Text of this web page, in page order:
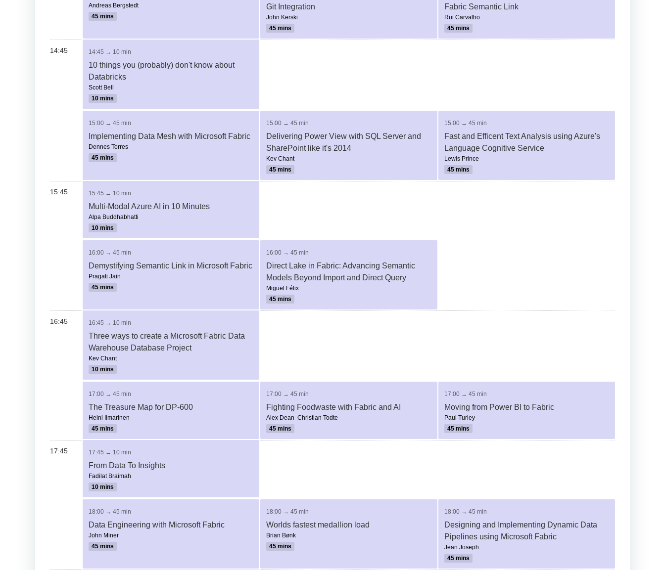
Andreas Bergstedt
45 mins
Git Integration
John Kerski
45 mins
Fabric Semantic Link
Rui Carvalho
45 mins
14:45 14:45 → 10 min
10 things you (probably) don't know about
Databricks
Scott Bell
10 mins
15:00 → 45 min
Implementing Data Mesh with Microsoft Fabric
Dennes Torres
45 mins
15:00 → 45 min
Delivering Power View with SQL Server and
SharePoint like it's 2014
Kev Chant
45 mins
15:00 → 45 min
Fast and Efficent Text Analysis using Azure's
Language Cognitive Service
Lewis Prince
45 mins
15:45 15:45 → 10 min
Multi-Modal Azure AI in 10 Minutes
Alpa Buddhabhatti
10 mins
16:00 → 45 min
Demystifying Semantic Link in Microsoft Fabric
Pragati Jain
45 mins
16:00 → 45 min
Direct Lake in Fabric: Advancing Semantic
Models Beyond Import and Direct Query
Miguel Félix
45 mins
16:45 16:45 → 10 min
Three ways to create a Microsoft Fabric Data
Warehouse Database Project
Kev Chant
10 mins
17:00 → 45 min
The Treasure Map for DP-600
Heini Ilmarinen
45 mins
17:00 → 45 min
Fighting Foodwaste with Fabric and AI
Alex Dean Christian Todte
45 mins
17:00 → 45 min
Moving from Power BI to Fabric
Paul Turley
45 mins
17:45 17:45 → 10 min
From Data To Insights
Fadilat Braimah
10 mins
18:00 → 45 min
Data Engineering with Microsoft Fabric
John Miner
45 mins
18:00 → 45 min
Worlds fastest medallion load
Brian Bønk
45 mins
18:00 → 45 min
Designing and Implementing Dynamic Data
Pipelines using Microsoft Fabric
Jean Joseph
45 mins